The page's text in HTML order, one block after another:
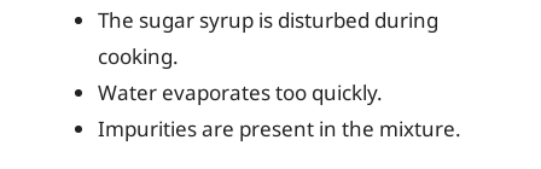
The sugar syrup is disturbed during
cooking.
Water evaporates too quickly.
Impurities are present in the mixture.